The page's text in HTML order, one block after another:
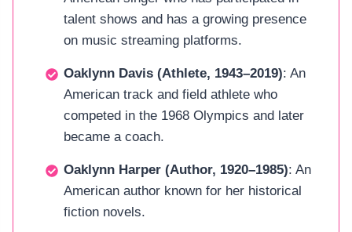
talent shows and has a growing presence
on music streaming platforms.
Oaklynn Davis (Athlete, 1943–2019): An
American track and field athlete who
competed in the 1968 Olympics and later
became a coach.
Oaklynn Harper (Author, 1920–1985): An
American author known for her historical
fiction novels.